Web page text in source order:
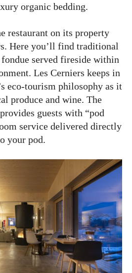
organic bedding.
restaurant on its property
Here you’ll find traditional
served fireside within
Les Cerniers keeps in
eco-tourism philosophy as it
produce and wine. The
guests with “pod
service delivered directly
your pod.